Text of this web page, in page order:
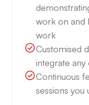
work on and
work
Customised
integrate any
Continuous
sessions you